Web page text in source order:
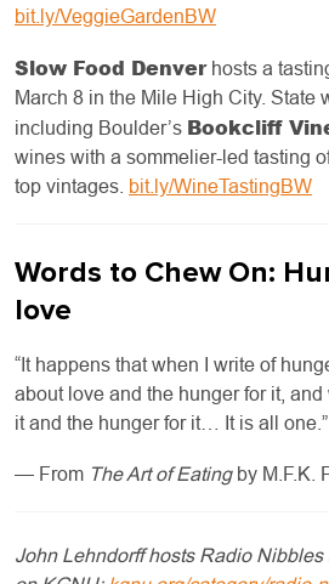
bit.ly/VeggieGardenBW
Slow Food Denverhosts a
March 8 in the Mile High City.
including Boulder’s Bookcliff
wines with a sommelier-led tasting
top vintages. bit.ly/WineTastingBW
Words to Chew On:
love
“It happens that when I write of
about love and the hunger for it,
it and the hunger for it… It is all one.”
— From The Art of Eatingby M.F.K.
John Lehndorff hosts Radio Nibbles